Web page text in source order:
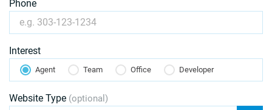
Phone
Interest
Agent Team Office Developer
Website Type (optional)